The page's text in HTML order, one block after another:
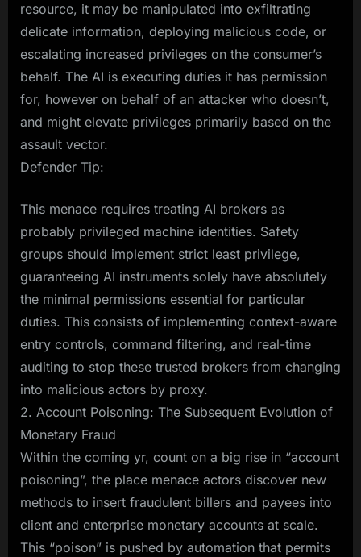
resource, it may be manipulated into exfiltrating
delicate information, deploying malicious code, or
escalating increased privileges on the consumer’s
behalf. The AI is executing duties it has permission
for, however on behalf of an attacker who doesn’t,
and might elevate privileges primarily based on the
assault vector.
Defender Tip:
This menace requires treating AI brokers as
probably privileged machine identities. Safety
groups should implement strict least privilege,
guaranteeing AI instruments solely have absolutely
the minimal permissions essential for particular
duties. This consists of implementing context-aware
entry controls, command filtering, and real-time
auditing to stop these trusted brokers from changing
into malicious actors by proxy.
2. Account Poisoning: The Subsequent Evolution of
Monetary Fraud
Within the coming yr, count on a big rise in “account
poisoning”, the place menace actors discover new
methods to insert fraudulent billers and payees into
client and enterprise monetary accounts at scale.
This “poison” is pushed by automation that permits